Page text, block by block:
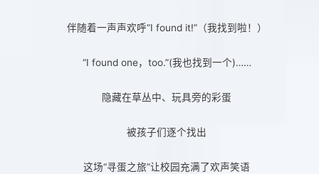
伴随着一声声欢呼”I found it!”（我找到啦！）
“I found one，too.”(我也找到一个)……
隐藏在草丛中、玩具旁的彩蛋
被孩子们逐个找出
这场“寻蛋之旅”让校园充满了欢声笑语